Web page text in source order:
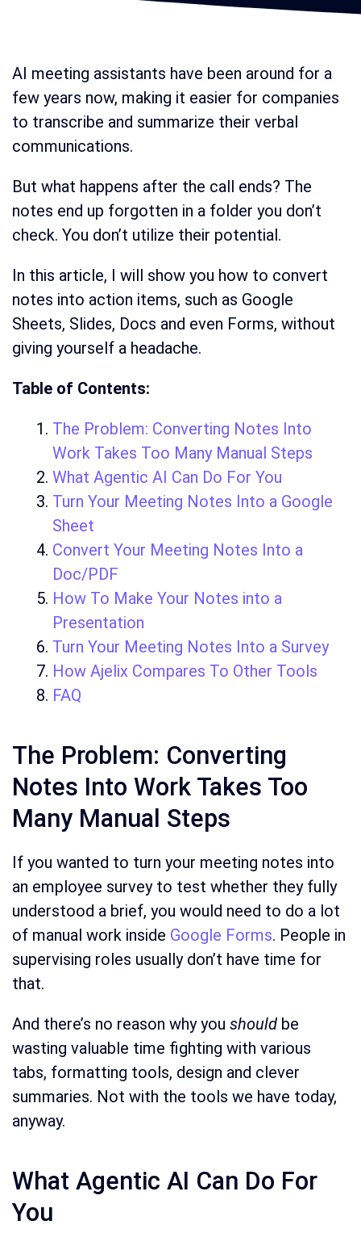
AI meeting assistants have been around for a
few years now, making it easier for companies
to transcribe and summarize their verbal
communications.
But what happens after the call ends? The
notes end up forgotten in a folder you don’t
check. You don’t utilize their potential.
In this article, I will show you how to convert
notes into action items, such as Google
Sheets, Slides, Docs and even Forms, without
giving yourself a headache.
Table of Contents:
The Problem: Converting Notes Into
Work Takes Too Many Manual Steps
What Agentic AI Can Do For You
Turn Your Meeting Notes Into a Google
Sheet
Convert Your Meeting Notes Into a
Doc/PDF
How To Make Your Notes into a
Presentation
Turn Your Meeting Notes Into a Survey
How Ajelix Compares To Other Tools
FAQ
The Problem: Converting
Notes Into Work Takes Too
Many Manual Steps
If you wanted to turn your meeting notes into
an employee survey to test whether they fully
understood a brief, you would need to do a lot
of manual work inside Google Forms. People in
supervising roles usually don’t have time for
that.
And there’s no reason why you should be
wasting valuable time fighting with various
tabs, formatting tools, design and clever
summaries. Not with the tools we have today,
anyway.
What Agentic AI Can Do For
You